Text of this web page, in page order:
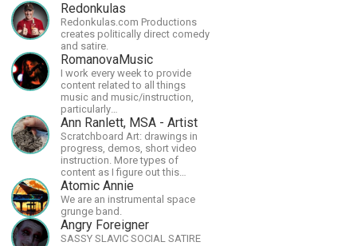
Redonkulas
Redonkulas.com Productions
creates politically direct comedy
and satire.
RomanovaMusic
I work every week to provide
content related to all things
music and music/instruction,
particularly
guitar/keyboard/compositional. I
have a large amount of original
material that I put out and will do
much more in the future.
Ann Ranlett, MSA - Artist
Scratchboard Art: drawings in
progress, demos, short video
instruction. More types of
content as I figure out this
platform. Master (MSA) Member
of the Int'l Society of
Scratchboard Artists. Ampersand
Artist Ambassador
Atomic Annie
We are an instrumental space
grunge band.
Angry Foreigner
SASSY SLAVIC SOCIAL SATIRE